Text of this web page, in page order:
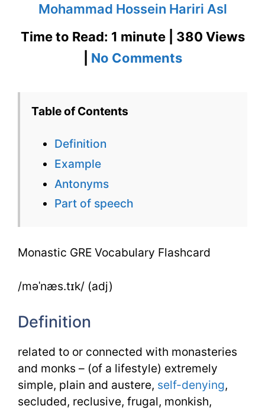
Mohammad Hossein Hariri Asl
Time to Read: 1 minute | 380 Views
No Commentson
Table of Contents
Definition
Example
Antonyms
Part of speech
Monastic GRE Vocabulary Flashcard
/məˈnæs.tɪk/ (adj)
Definition
related to or connected with monasteries
and monks – (of a lifestyle) extremely
simple, plain and austere, self-denying,
secluded, reclusive, frugal, monkish,